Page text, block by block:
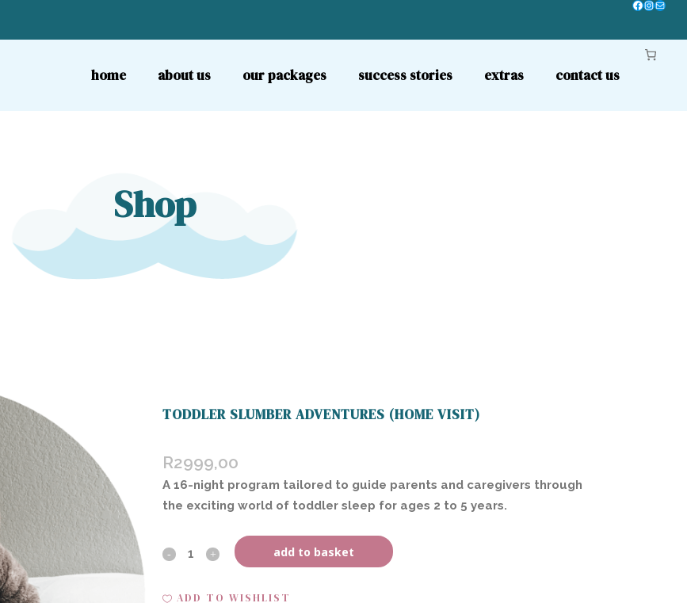
Facebook
Mail
home about us our packages success stories extras contact us
Shop
TODDLER SLUMBER ADVENTURES (HOME VISIT)
R2999,00
A 16-night program tailored to guide parents and caregivers through
the exciting world of toddler sleep for ages 2 to 5 years.
Toddler
add to basket
ADD TO WISHLIST